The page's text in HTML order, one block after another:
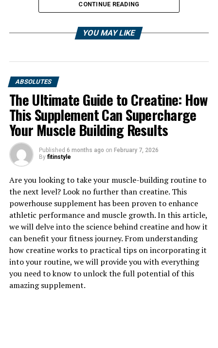
1. "Unlocking the Power of
Magtein: How This Supplement
Can Boost Brain Health"
Magtein, also known as magnesium L-threonate, is a
powerful supplement that has been shown to have
numerous health benefits, particularly when it comes to
brain health. This innovative supplement is unique in its
ability to effectively deliver magnesium to the brain,
where it can help support cognitive function and
overall brain health.
CONTINUE READING
YOU MAY LIKE
ABSOLUTES
The Ultimate Guide to Creatine: How
This Supplement Can Supercharge
Your Muscle Building Results
Published 6 months ago on February 7, 2026
By fitinstyle
Are you looking to take your muscle-building routine to
the next level? Look no further than creatine. This
powerhouse supplement has been proven to enhance
athletic performance and muscle growth. In this article,
we will delve into the science behind creatine and how it
can benefit your fitness journey. From understanding
how creatine works to practical tips on incorporating it
into your routine, we will provide you with everything
you need to know to unlock the full potential of this
amazing supplement.